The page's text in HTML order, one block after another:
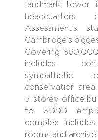
landmark tower
Cambridge’s
Covering
includes
sympathetic
conservation area
5-storey office
to 3,000
complex
rooms and archive